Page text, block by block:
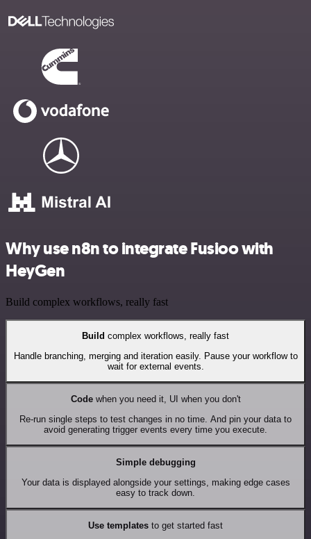
Why use n8n to integrate Fusioo with
HeyGen
Build complex workflows, really fast
Build complex workflows, really fast
Handle branching, merging and iteration easily. Pause your workflow to
wait for external events.
Codewhen you need it, UI when you don't
Re-run single steps to test changes in no time. And pin your data to
avoid generating trigger events every time you execute.
Simple debugging
Your data is displayed alongside your settings, making edge cases
easy to track down.
Use templates to get started fast